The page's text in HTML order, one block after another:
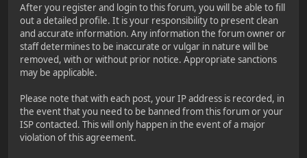
After you register and login to this forum, you will be able to fill
out a detailed profile. It is your responsibility to present clean
and accurate information. Any information the forum owner or
staff determines to be inaccurate or vulgar in nature will be
removed, with or without prior notice. Appropriate sanctions
may be applicable.
Please note that with each post, your IP address is recorded, in
the event that you need to be banned from this forum or your
ISP contacted. This will only happen in the event of a major
violation of this agreement.